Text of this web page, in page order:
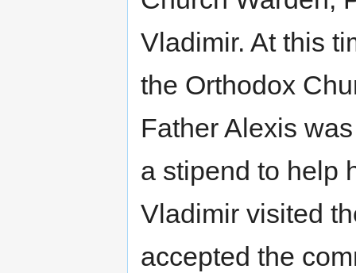
Vladimir. At this
the Orthodox
Father Alexis
a stipend to help
Vladimir visited
accepted the